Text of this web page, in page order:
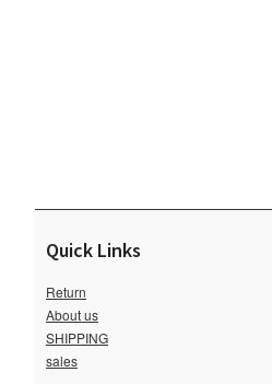
Quick Links
Return
About us
SHIPPING
sales